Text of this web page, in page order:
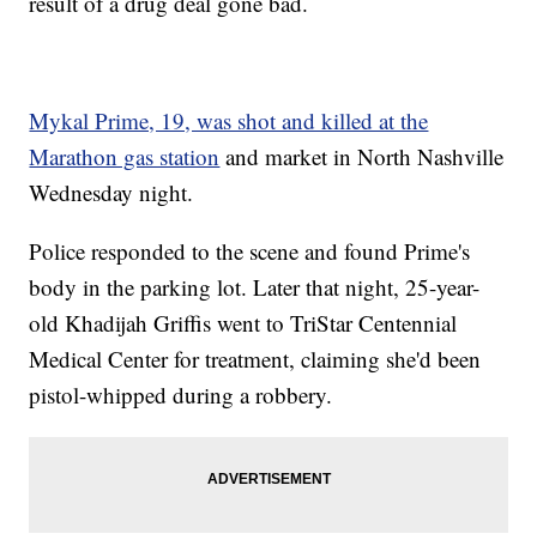
Mykal Prime, 19, was shot and killed at the
Marathon gas station and market in North Nashville
Wednesday night.
Police responded to the scene and found Prime's
body in the parking lot. Later that night, 25-year-
old Khadijah Griffis went to TriStar Centennial
Medical Center for treatment, claiming she'd been
pistol-whipped during a robbery.